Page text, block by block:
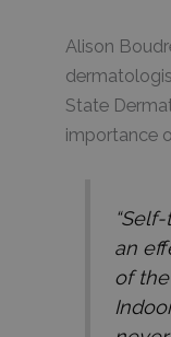
Alison
State
importance
an
of